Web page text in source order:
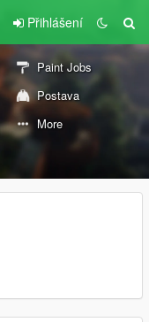
Přihlášení
Paint Jobs
Postava
More